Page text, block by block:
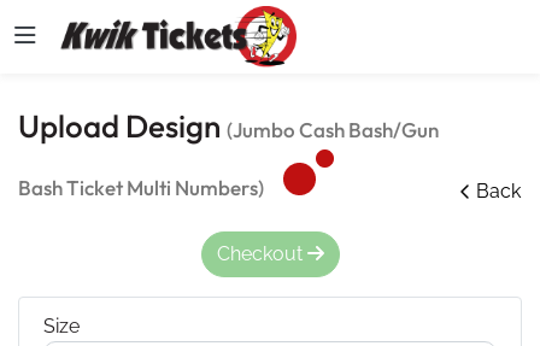
Upload Design (Jumbo Cash Bash/Gun
Bash Ticket Multi Numbers) Back
Checkout
Size